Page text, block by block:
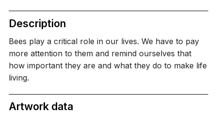
Description
Bees play a critical role in our lives. We have to pay
more attention to them and remind ourselves that
how important they are and what they do to make life
living.
Artwork data